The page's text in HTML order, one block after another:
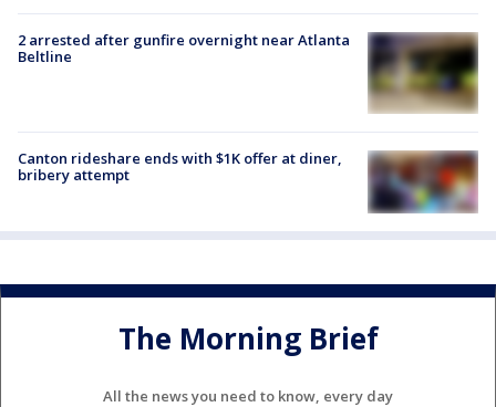
2 arrested after gunfire overnight near Atlanta
Beltline
Canton rideshare ends with $1K offer at diner,
bribery attempt
The Morning Brief
All the news you need to know, every day